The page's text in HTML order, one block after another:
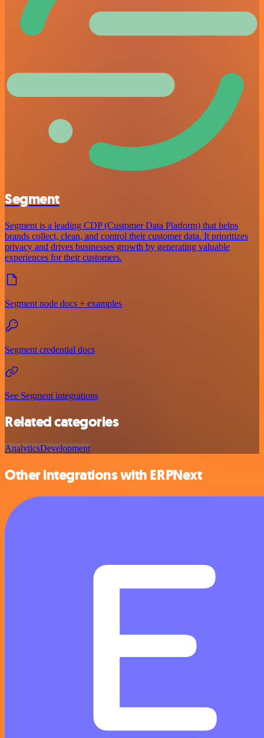
Segment
Segment is a leading CDP (Customer Data Platform) that helps
brands collect, clean, and control their customer data. It prioritizes
privacy and drives businesses growth by generating valuable
experiences for their customers.
Segment node docs + examples
Segment credential docs
See Segment integrations
Related categories
AnalyticsDevelopment
Other integrations with ERPNext